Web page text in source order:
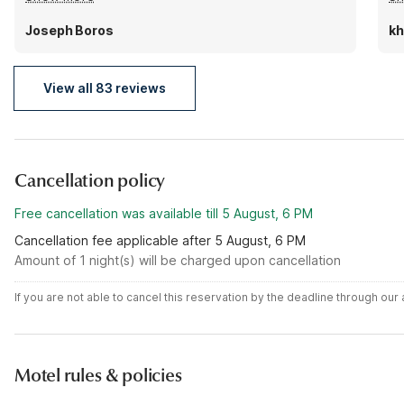
room smelled a bit like smoke at first but I didn't mind
that much. The shower leaked a little onto the floor
conditioner, just bar soap.
Joseph Boros
If
View all 83 reviews
Cancellation policy
Free cancellation was available till 5 August, 6 PM
Cancellation fee applicable after 5 August, 6 PM
Amount of 1 night(s) will be charged upon cancellation
If you are not able to cancel this reservation by the deadline through
Motel rules & policies